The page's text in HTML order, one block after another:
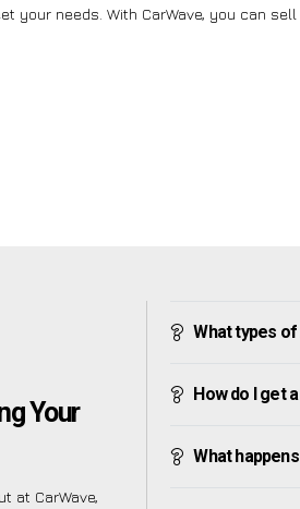
your needs. With CarWave, you can
Your
at CarWave,
What types
How do I get
What